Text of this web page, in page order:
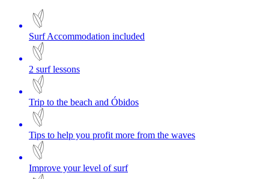
Surf Accommodation included
2 surf lessons
Trip to the beach and Óbidos
Tips to help you profit more from the waves
Improve your level of surf